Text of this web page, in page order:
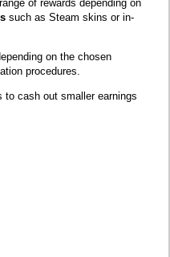
of rewards depending on
such as Steam skins or in-
on the chosen
procedures.
cash out smaller earnings